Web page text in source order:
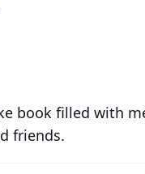
book filled with
friends.